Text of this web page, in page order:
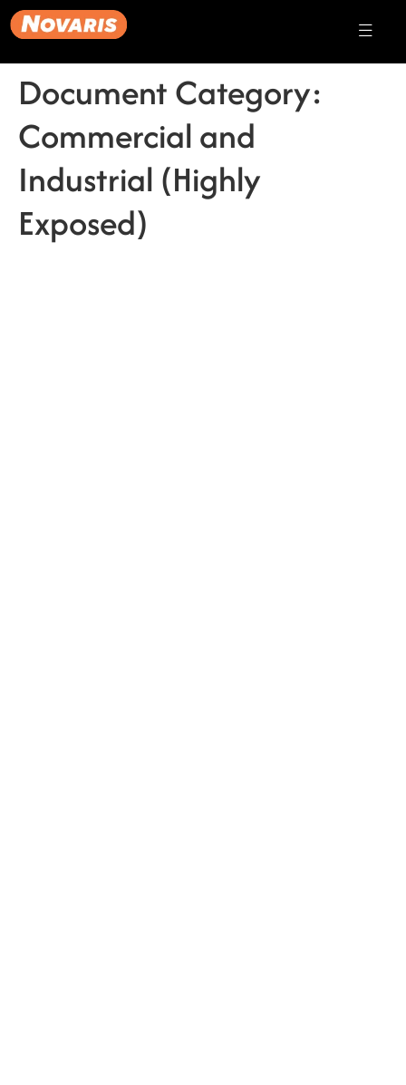
Document Category:
Commercial and
Industrial (Highly
Exposed)